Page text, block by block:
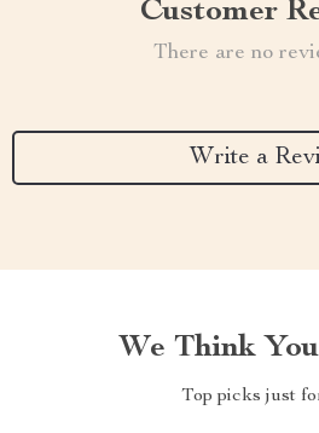
Customer
There are no
Write a
We Think
Top picks just